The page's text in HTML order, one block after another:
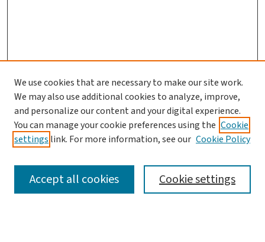
SEARCH
We use cookies that are necessary to make our site work.
We may also use additional cookies to analyze, improve,
and personalize our content and your digital experience.
You can manage your cookie preferences using the Cookie
settings link. For more information, see our Cookie Policy
Cookie settings
Accept all cookies